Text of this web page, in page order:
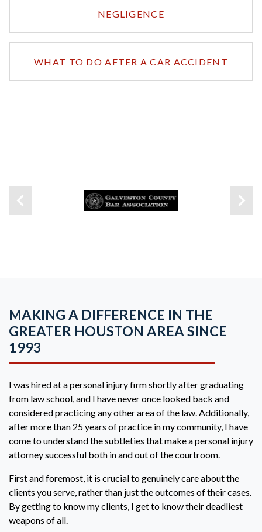
NEGLIGENCE
WHAT TO DO AFTER A CAR ACCIDENT
MAKING A DIFFERENCE IN THE
GREATER HOUSTON AREA SINCE
1993
I was hired at a personal injury firm shortly after graduating
from law school, and I have never once looked back and
considered practicing any other area of the law. Additionally,
after more than 25 years of practice in my community, I have
come to understand the subtleties that make a personal injury
attorney successful both in and out of the courtroom.
First and foremost, it is crucial to genuinely care about the
clients you serve, rather than just the outcomes of their cases.
By getting to know my clients, I get to know their deadliest
weapons of all.